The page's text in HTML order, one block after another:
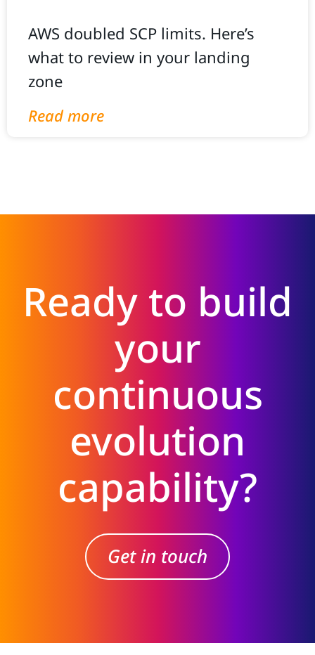
AWS doubled SCP limits. Here’s
what to review in your landing
zone
Read more
Ready to build
your
continuous
evolution
capability?
Get in touch